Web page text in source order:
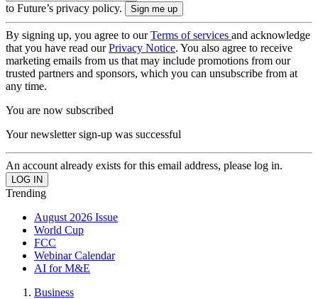
to Future’s privacy policy.
By signing up, you agree to ourTerms of services and acknowledge
that you have read ourPrivacy Notice. You also agree to receive
marketing emails from us that may include promotions from our
trusted partners and sponsors, which you can unsubscribe from at
any time.
You are now subscribed
Your newsletter sign-up was successful
An account already exists for this email address, please log in.
Trending
August 2026 Issue
World Cup
FCC
Webinar Calendar
AI for M&E
Business